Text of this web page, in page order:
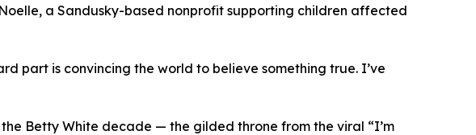
a Sandusky-based nonprofit supporting children affected
part is convincing the world to believe something true. I’ve
Betty White decade — the gilded throne from the viral “I’m